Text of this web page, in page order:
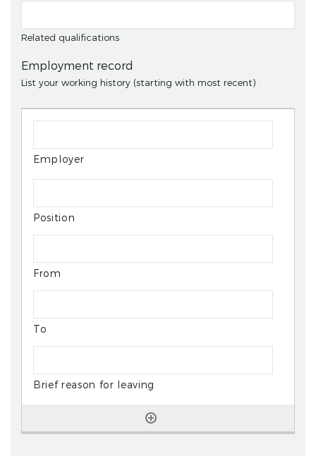
Related qualifications
Employment record
List your working history (starting with most recent)